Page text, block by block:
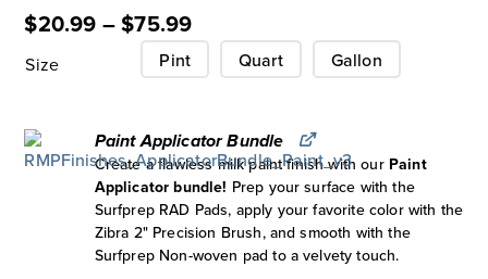
$20.99 –$75.99
Size Pint Quart Gallon
Paint Applicator Bundle
Create a flawless milk paint finish with our Paint
Applicator bundle! Prep your surface with the
Surfprep RAD Pads, apply your favorite color with the
Zibra 2" Precision Brush, and smooth with the
Surfprep Non-woven pad to a velvety touch.